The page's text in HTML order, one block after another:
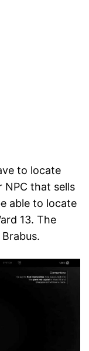
to locate
NPC that sells
able to locate
13. The